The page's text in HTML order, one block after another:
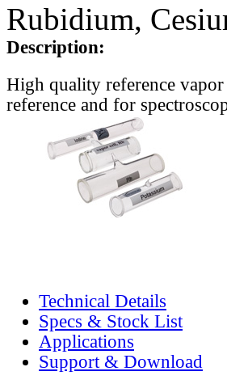
Rubidium,
Description:
High quality reference vapor
reference and for
Technical Details
Specs & Stock List
Applications
Support & Download